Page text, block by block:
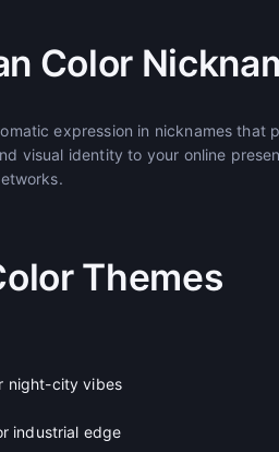
Color
expression in nicknames
visual identity to your online
Themes
night-city vibes
industrial edge